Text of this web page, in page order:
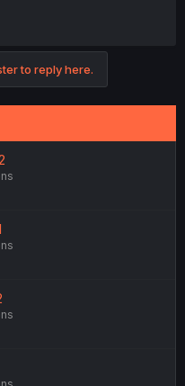
to reply here.